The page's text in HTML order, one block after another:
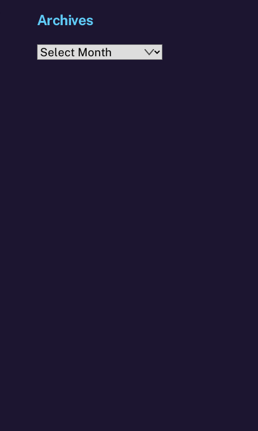
Archives
Archives